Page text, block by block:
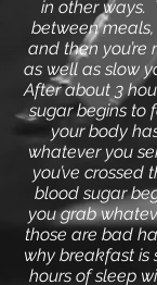
in other ways.
between
and then
as well as slow
After about 3
sugarbegins to
your body
whatever you
you’ve crossed
blood sugar
you grab
those are bad
why breakfast is
hours ofsleep